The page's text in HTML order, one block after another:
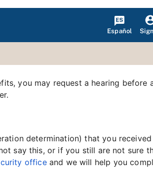
Español
you may request a hearing before
determination) that you
say this, or if you still are not sure
officeand we will help you